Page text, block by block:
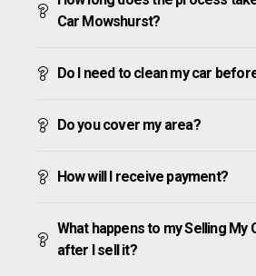
Car Mowshurst?
Do I need to clean my car
Do you cover my area?
How will I receive payment?
What happens to my Selling My
after I sell it?